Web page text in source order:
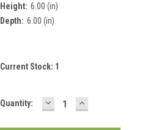
Height: 6.00 (in)
Depth: 6.00 (in)
Current Stock: 1
Quantity: DECREASE
QUANTITY:
INCREASE
QUANTITY: